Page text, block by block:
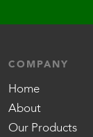
COMPANY
Home
About
Our Products